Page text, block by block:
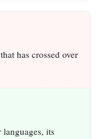
has crossed over
its